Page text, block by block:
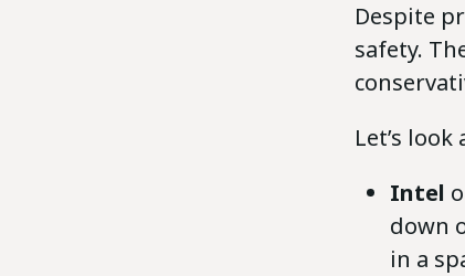
Despite
safety.
Let’s
Intel
down
in a